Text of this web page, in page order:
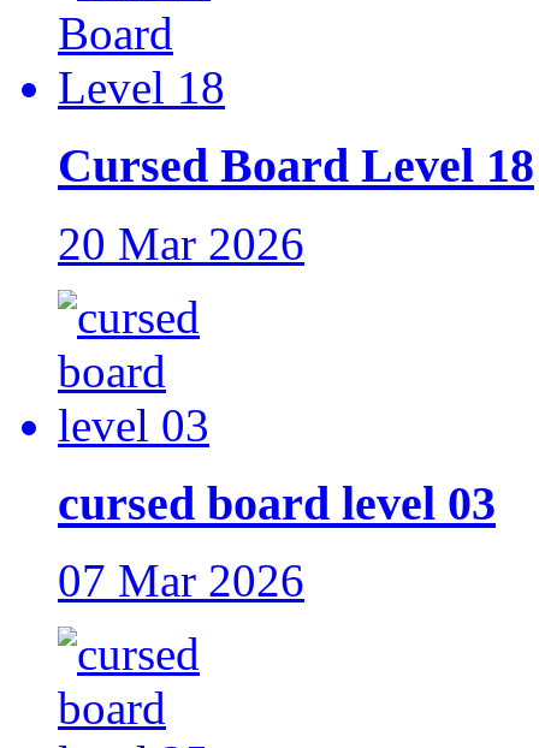
Cursed Board Level 18
20 Mar 2026
cursed board level 03
07 Mar 2026